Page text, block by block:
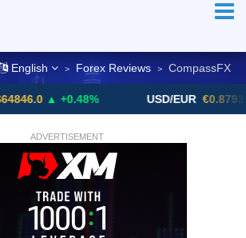
English > Forex Reviews > CompassFX
▲ +0.48% USD/EUR €0.8793 ▼
ADVERTISEMENT